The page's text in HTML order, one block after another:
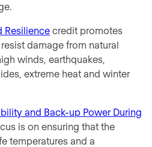
Resilience credit promotes
damage from natural
winds, earthquakes,
extreme heat and winter
and Back-up Power During
is on ensuring that the
temperatures and a